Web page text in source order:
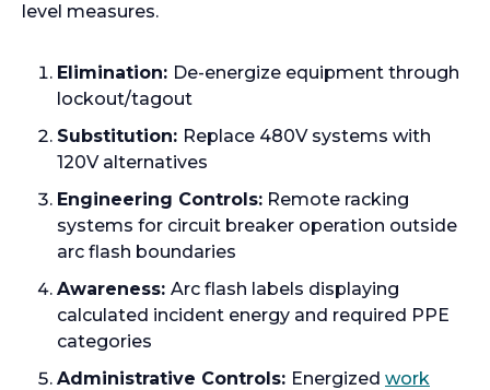
e
t
a
level measures.
Elimination: De-energize equipment through
lockout/tagout
Substitution: Replace 480V systems with
120V alternatives
Engineering Controls: Remote racking
systems for circuit breaker operation outside
arc flash boundaries
Awareness: Arc flash labels displaying
calculated incident energy and required PPE
categories
Administrative Controls: Energized work